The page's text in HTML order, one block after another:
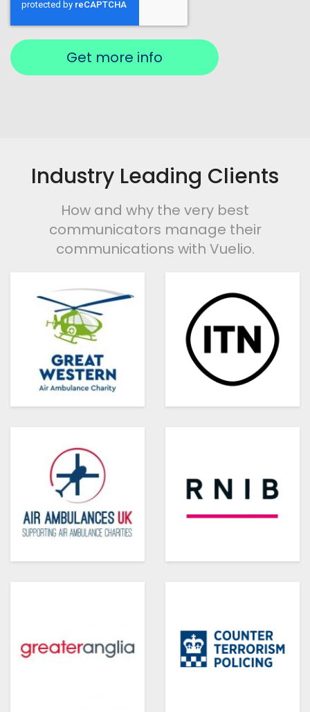
Industry Leading Clients
How and why the very best
communicators manage their
communications with Vuelio.